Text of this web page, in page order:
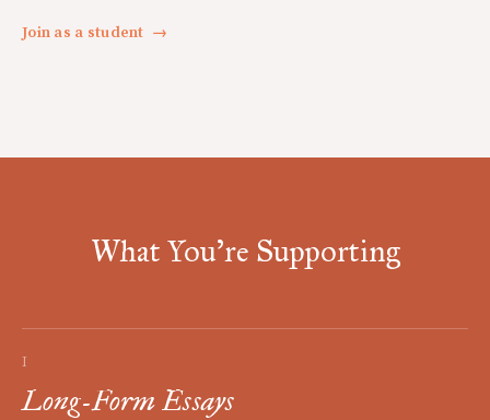
Join as a student →
What You're Supporting
I
Long-Form Essays